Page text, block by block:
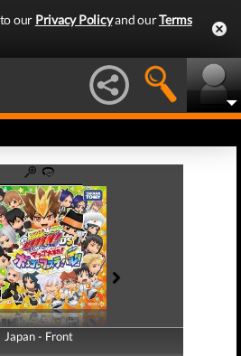
our Privacy Policyand ourTerms
Japan - Front
Japan - Back